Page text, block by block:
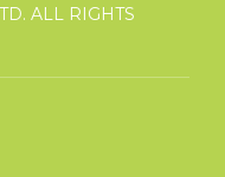
ALL RIGHTS